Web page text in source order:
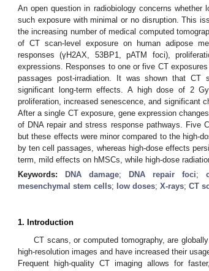
An open question in radiobiology concerns
such exposure with minimal or no disruption. This
the increasing number of medical computed
of CT scan-level exposure on human adipose
responses (γH2AX, 53BP1, pATM foci),
expressions. Responses to one or five CT
passages post-irradiation. It was shown that CT
significant long-term effects. A high dose of 2
proliferation, increased senescence, and significant
After a single CT exposure, gene expression
of DNA repair and stress response pathways. Five
but these effects were minor compared to the high-
by ten cell passages, whereas high-dose effects
term, mild effects on hMSCs, while high-dose
Keywords:
DNA damage; DNA repair foci;
mesenchymal stem cells; low doses; X-rays; СТ
1. Introduction
CT scans, or computed tomography, are
high-resolution images and have increased their
Frequent high-quality CT imaging allows for